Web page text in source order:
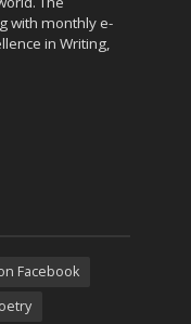
with monthly e-
in Writing,
Facebook